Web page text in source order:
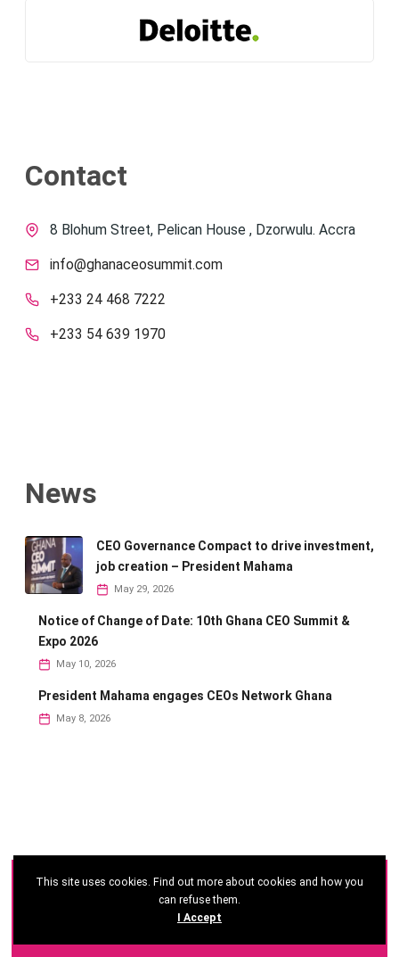
Contact
8 Blohum Street, Pelican House , Dzorwulu. Accra
info@ghanaceosummit.com
+233 24 468 7222
+233 54 639 1970
News
CEO Governance Compact to drive investment,
job creation – President Mahama
May 29, 2026
Notice of Change of Date: 10th Ghana CEO Summit &
Expo 2026
May 10, 2026
President Mahama engages CEOs Network Ghana
May 8, 2026
©2026 - Ghana CEO Summit
This site uses cookies. Find out more about cookies and how you
can refuse them.
I Accept